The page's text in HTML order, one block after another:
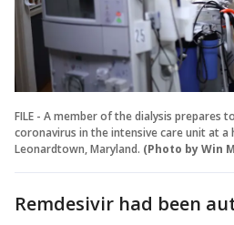
FILE - A member of the dialysis prepares
coronavirus in the intensive care unit at a
Leonardtown, Maryland. (Photo by Win
Remdesivir had been